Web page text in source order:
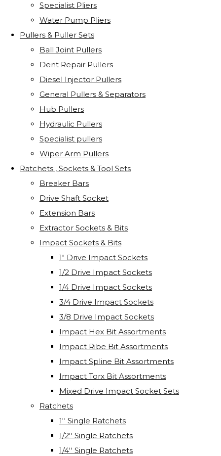
Specialist Pliers
Water Pump Pliers
Pullers & Puller Sets
Ball Joint Pullers
Dent Repair Pullers
Diesel Injector Pullers
General Pullers & Separators
Hub Pullers
Hydraulic Pullers
Specialist pullers
Wiper Arm Pullers
Ratchets , Sockets & Tool Sets
Breaker Bars
Drive Shaft Socket
Extension Bars
Extractor Sockets & Bits
Impact Sockets & Bits
1" Drive Impact Sockets
1/2 Drive Impact Sockets
1/4 Drive Impact Sockets
3/4 Drive Impact Sockets
3/8 Drive Impact Sockets
Impact Hex Bit Assortments
Impact Ribe Bit Assortments
Impact Spline Bit Assortments
Impact Torx Bit Assortments
Mixed Drive Impact Socket Sets
Ratchets
1'' Single Ratchets
1/2'' Single Ratchets
1/4'' Single Ratchets